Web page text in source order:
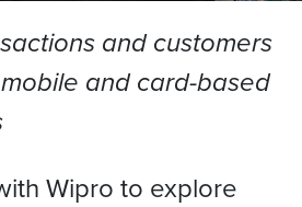
and customers
and card-based
Wipro to explore